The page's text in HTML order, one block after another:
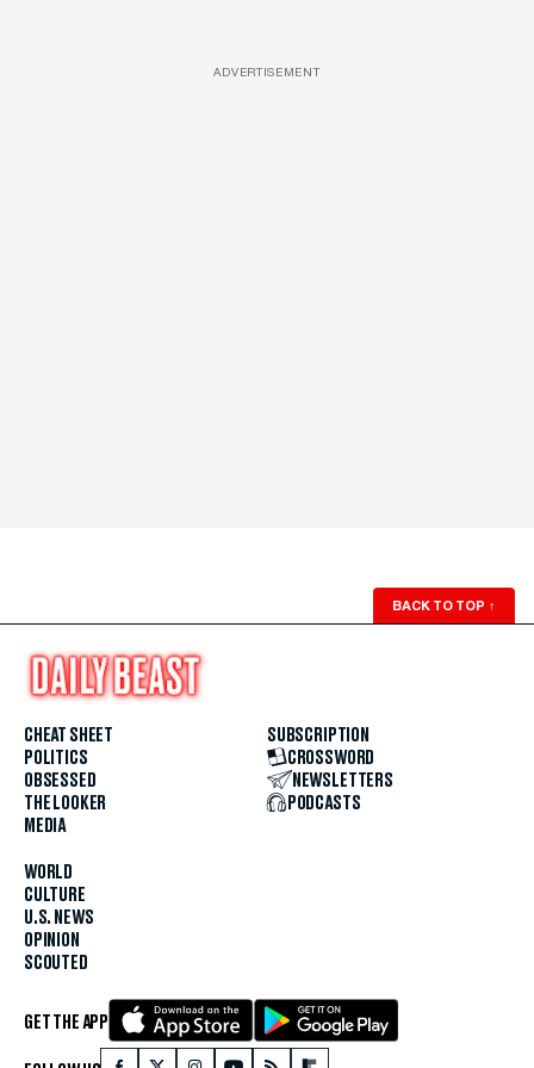
ADVERTISEMENT
BACK TO TOP ↑
CHEAT SHEET
POLITICS
OBSESSED
THE LOOKER
MEDIA
WORLD
CULTURE
U.S. NEWS
OPINION
SCOUTED
SUBSCRIPTION
CROSSWORD
NEWSLETTERS
PODCASTS
GET THE APP